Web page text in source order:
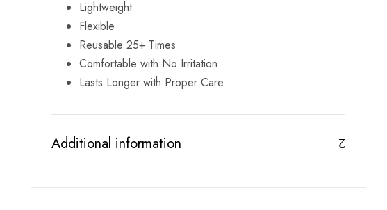
Lightweight
Flexible
Reusable 25+ Times
Comfortable with No Irritation
Lasts Longer with Proper Care
Additional information